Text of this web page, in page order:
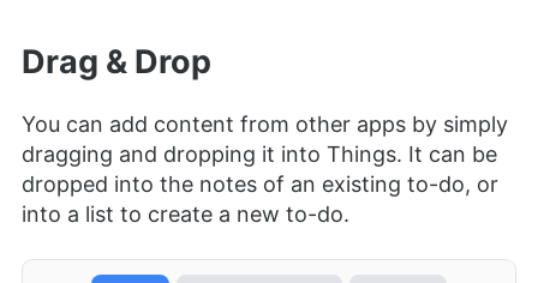
Drag & Drop
You can add content from other apps by simply
dragging and dropping it into Things. It can be
dropped into the notes of an existing to-do, or
into a list to create a new to-do.